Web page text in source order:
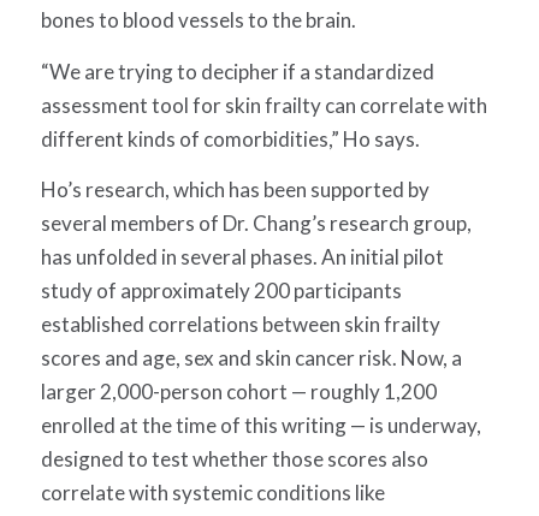
bones to blood vessels to the brain.
“We are trying to decipher if a standardized
assessment tool for skin frailty can correlate with
different kinds of comorbidities,” Ho says.
Ho’s research,which has been supported by
several members of Dr. Chang’s research group,
has unfolded in several phases.An initial pilot
study of approximately 200 participants
established correlations between skin frailty
scores and age, sex and skin cancer risk. Now, a
larger 2,000-person cohort — roughly 1,200
enrolled at the time of this writing — is underway,
designed to test whether those scores also
correlate with systemic conditions like